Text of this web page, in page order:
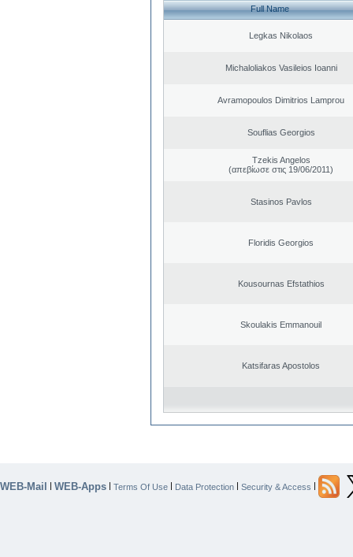
Full Name
Legkas Nikolaos
Michaloliakos Vasileios Ioanni
Avramopoulos Dimitrios Lamprou
Souflias Georgios
Tzekis Angelos
(απεβίωσε στις 19/06/2011)
Stasinos Pavlos
Floridis Georgios
Kousournas Efstathios
Skoulakis Emmanouil
Katsifaras Apostolos
WEB-Mail | WEB-Apps | Terms Of Use | Data Protection | Security & Access |